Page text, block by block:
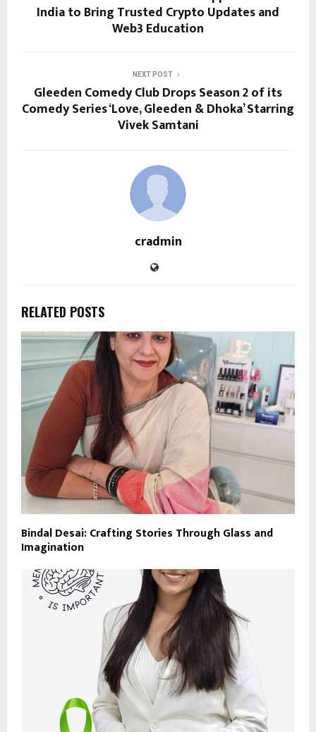
India to Bring Trusted Crypto Updates and
Web3 Education
NEXT POST
Gleeden Comedy Club Drops Season 2 of its
Comedy Series ‘Love, Gleeden & Dhoka’ Starring
Vivek Samtani
cradmin
RELATED POSTS
Bindal Desai: Crafting Stories Through Glass and
Imagination